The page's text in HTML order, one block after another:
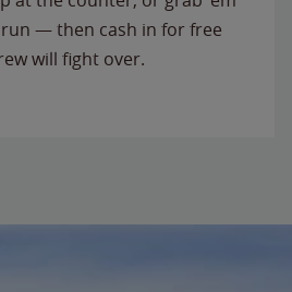
— then cash in for free
will fight over.